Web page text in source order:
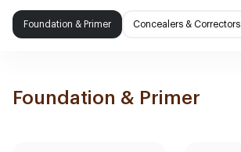
Foundation & Primer Concealers & Correctors
Foundation & Primer